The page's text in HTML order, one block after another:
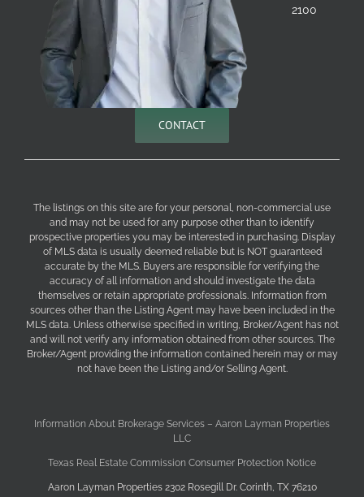
2100
CONTACT
The listings on this site are for your personal, non-commercial use
and may not be used for any purpose other than to identify
prospective properties you may be interested in purchasing. Display
of MLS data is usually deemed reliable but is NOT guaranteed
accurate by the MLS. Buyers are responsible for verifying the
accuracy of all information and should investigate the data
themselves or retain appropriate professionals. Information from
sources other than the Listing Agent may have been included in the
MLS data. Unless otherwise specified in writing, Broker/Agent has not
and will not verify any information obtained from other sources. The
Broker/Agent providing the information contained herein may or may
not have been the Listing and/or Selling Agent.
Information About Brokerage Services – Aaron Layman Properties
LLC
Texas Real Estate Commission Consumer Protection Notice
Aaron Layman Properties 2302 Rosegill Dr. Corinth, TX 76210